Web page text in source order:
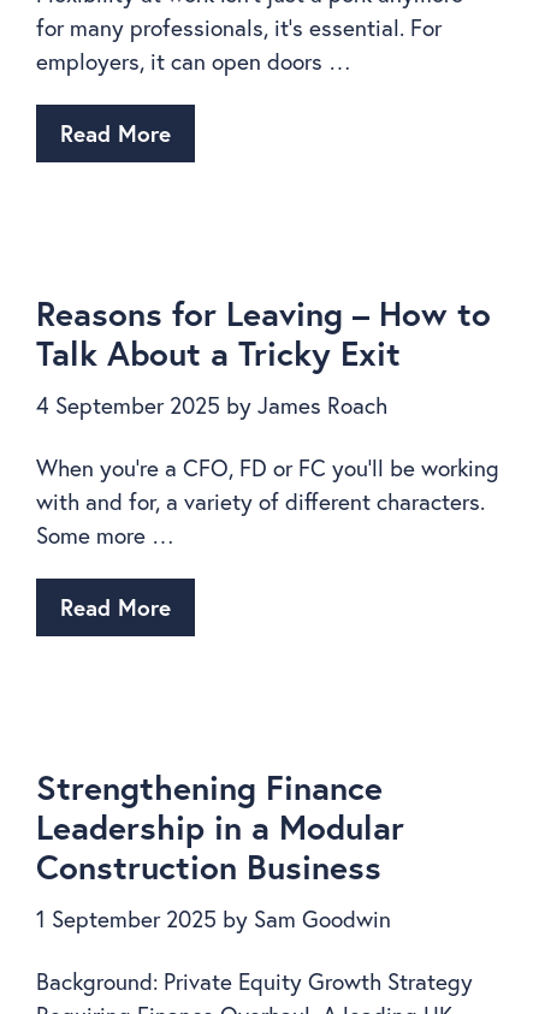
for many professionals, it’s essential. For
employers, it can open doors …
Read More
Reasons for Leaving – How to
Talk About a Tricky Exit
4 September 2025 by James Roach
When you’re a CFO, FD or FC you’ll be working
with and for, a variety of different characters.
Some more …
Read More
Strengthening Finance
Leadership in a Modular
Construction Business
1 September 2025 by Sam Goodwin
Background: Private Equity Growth Strategy